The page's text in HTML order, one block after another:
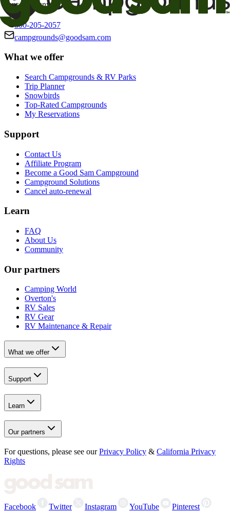
consent at any time.
800-205-2057
campgrounds@goodsam.com
What we offer
Search Campgrounds & RV Parks
Trip Planner
Snowbirds
Top-Rated Campgrounds
My Reservations
Support
Contact Us
Affiliate Program
Become a Good Sam Campground
Campground Solutions
Cancel auto-renewal
Learn
FAQ
About Us
Community
Our partners
Camping World
Overton's
RV Sales
RV Gear
RV Maintenance & Repair
What we offer
Support
Learn
Our partners
For questions, please see our Privacy Policy & California Privacy
Rights
Facebook Twitter Instagram YouTube Pinterest